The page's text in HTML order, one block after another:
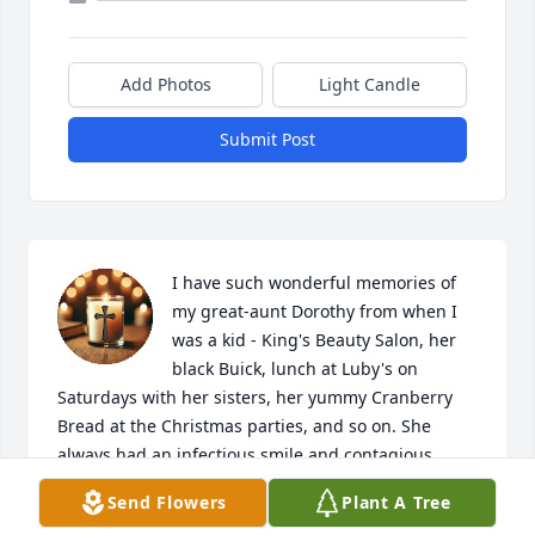
Add Photos Light Candle
Submit Post
I have such wonderful memories of
my great-aunt Dorothy from when I
was a kid - King's Beauty Salon, her
black Buick, lunch at Luby's on
Saturdays with her sisters, her yummy Cranberry
Bread at the Christmas parties, and so on. She
always had an infectious smile and contagious
laughter. I don't think I ever saw her unhappy.  She
was social, stylish, and an incredible cook! The last
Send Flowers Plant A Tree